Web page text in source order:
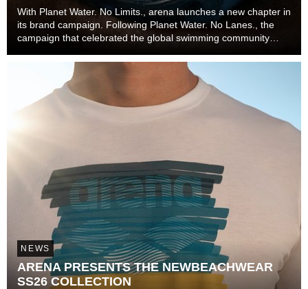
With Planet Water. No Limits., arena launches a new chapter in
its brand campaign. Following Planet Water. No Lanes., the
campaign that celebrated the global swimming community
now explores one of the most unive...
NEWS
ARENA PRESENTS THE NEWBEACHWEAR
SS26 COLLECTION